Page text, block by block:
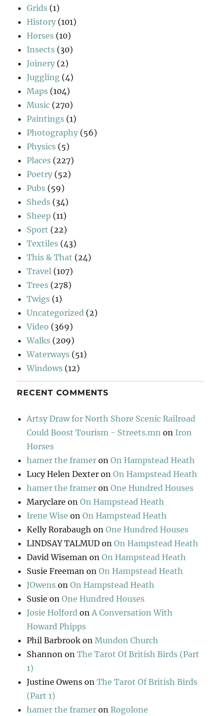
Grids (1)
History (101)
Horses (10)
Insects (30)
Joinery (2)
Juggling (4)
Maps (104)
Music (270)
Paintings (1)
Photography (56)
Physics (5)
Places (227)
Poetry (52)
Pubs (59)
Sheds (34)
Sheep (11)
Sport (22)
Textiles (43)
This & That (24)
Travel (107)
Trees (278)
Twigs (1)
Uncategorized (2)
Video (369)
Walks (209)
Waterways (51)
Windows (12)
RECENT COMMENTS
Artsy Draw for North Shore Scenic Railroad
Could Boost Tourism - Streets.mn on Iron
Horses
hamer the framer onOn Hampstead Heath
Lucy Helen Dexter onOn Hampstead Heath
hamer the framer onOne Hundred Houses
Maryclare onOn Hampstead Heath
Irene Wise onOn Hampstead Heath
Kelly Rorabaugh onOne Hundred Houses
LINDSAY TALMUD onOn Hampstead Heath
David Wiseman onOn Hampstead Heath
Susie Freeman onOn Hampstead Heath
JOwens onOn Hampstead Heath
Susie onOne Hundred Houses
Josie Holford onA Conversation With
Howard Phipps
Phil Barbrook onMundon Church
Shannon onThe Tarot Of British Birds (Part
1)
Justine Owens onThe Tarot Of British Birds
(Part 1)
hamer the framer onRogolone